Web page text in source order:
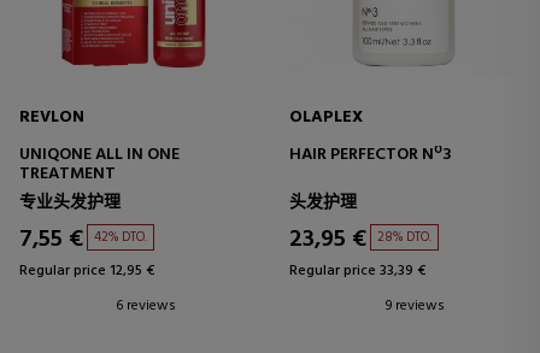
REVLON
UNIQONE ALL IN ONE
TREATMENT
专业头发护理
7,55 € 42% DTO.
Regular price 12,95 €
6 reviews
OLAPLEX
HAIR PERFECTOR Nº3
头发护理
23,95 € 28% DTO.
Regular price 33,39 €
9 reviews